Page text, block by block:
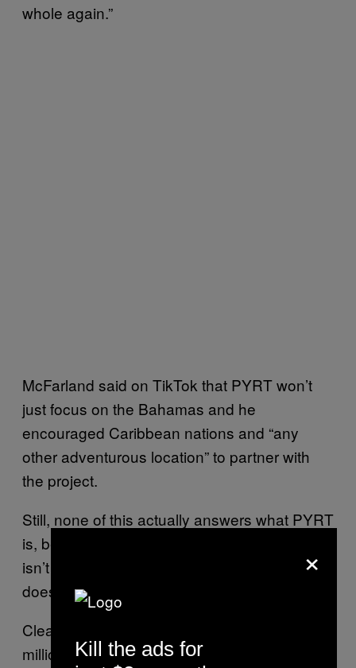
whole again.”
McFarland said on TikTok that PYRT won’t
just focus on the Bahamas and he
encouraged Caribbean nations and “any
other adventurous location” to partner with
the project.
Still, none of this actually answers what PYRT
is, besides a metaverse festival that definitely
isn’t a metaverse festival. McFarland’s teaser
doesn’t offer much in the way of answers.
Clearly, this is a bid to pay back the tens of
millions he owes investors after defrauding
×
Kill the ads for